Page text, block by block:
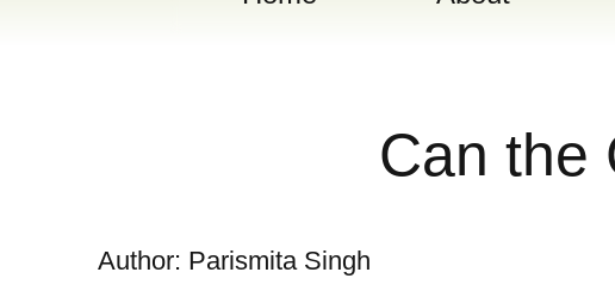
Can the
Author: Parismita Singh